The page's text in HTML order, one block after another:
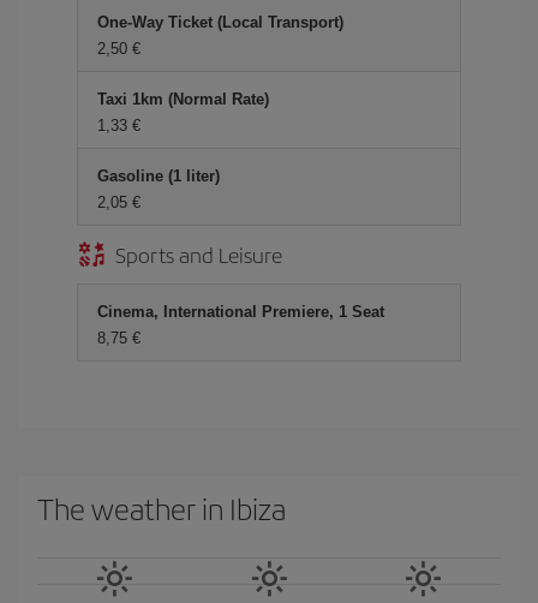
One-Way Ticket (Local Transport)
2,50
Taxi 1km (Normal Rate)
1,33
Gasoline (1 liter)
2,05
Sports and Leisure
Cinema, International Premiere, 1 Seat
8,75
The weather in Ibiza